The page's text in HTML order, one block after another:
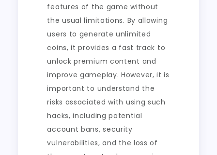
features of the game without
the usual limitations. By allowing
users to generate unlimited
coins, it provides a fast track to
unlock premium content and
improve gameplay. However, it is
important to understand the
risks associated with using such
hacks, including potential
account bans, security
vulnerabilities, and the loss of